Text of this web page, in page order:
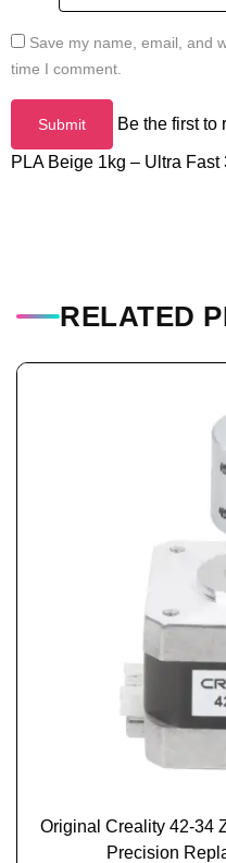
Save my name, email, and
time I comment.
Be the first to
PLA Beige 1kg – Ultra Fast
RELATED
Original Creality 42-34
Precision